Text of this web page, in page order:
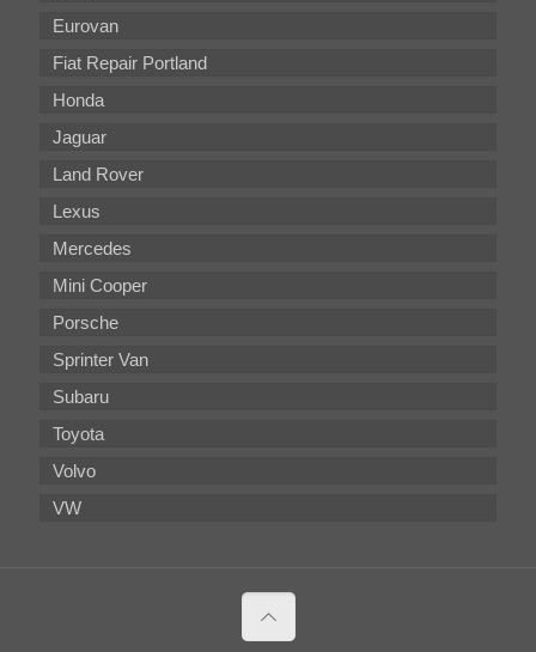
Eurovan
Fiat Repair Portland
Honda
Jaguar
Land Rover
Lexus
Mercedes
Mini Cooper
Porsche
Sprinter Van
Subaru
Toyota
Volvo
VW